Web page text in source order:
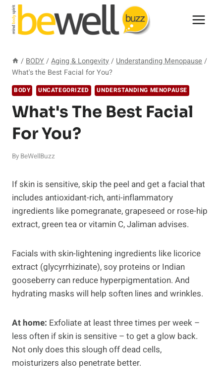
Skip
content
/ BODY / Aging & Longevity / Understanding Menopause /
What's the Best Facial for You?
BODY UNCATEGORIZED UNDERSTANDING MENOPAUSE
What's The Best Facial
For You?
By BeWellBuzz
If skin is sensitive, skip the peel and get a facial that
includes antioxidant-rich, anti-inflammatory
ingredients like pomegranate, grapeseed or rose-hip
extract, green tea or vitamin C, Jaliman advises.
Facials with skin-lightening ingredients like licorice
extract (glycyrrhizinate), soy proteins or Indian
gooseberry can reduce hyperpigmentation. And
hydrating masks will help soften lines and wrinkles.
At home: Exfoliate at least three times per week –
less often if skin is sensitive – to get a glow back.
Not only does this slough off dead cells,
moisturizers also penetrate better.